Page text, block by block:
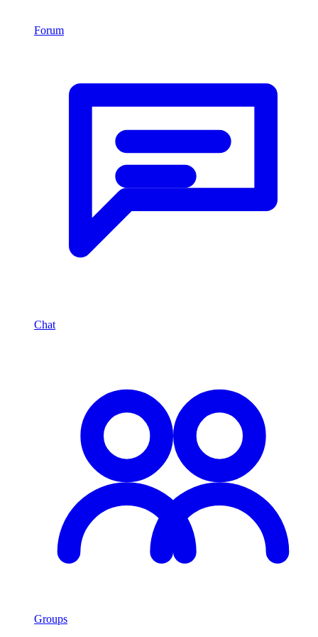
Forum
Chat
Groups